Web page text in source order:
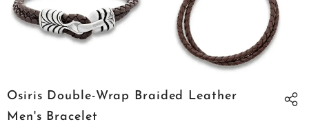
Osiris Double-Wrap Braided Leather
Men's Bracelet